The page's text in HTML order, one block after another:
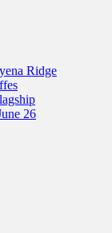
Ridge
26